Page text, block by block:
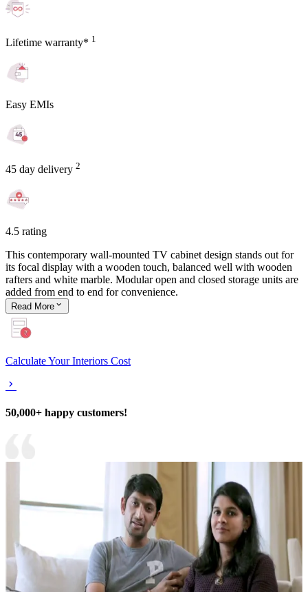
Lifetime warranty* 1
Easy EMIs
45 day delivery 2
4.5 rating
This contemporary wall-mounted TV cabinet design stands out for
its focal display with a wooden touch, balanced well with wooden
rafters and white marble. Modular open and closed storage units are
added from end to end for convenience.
Read More
Calculate Your Interiors Cost
50,000+ happy customers!